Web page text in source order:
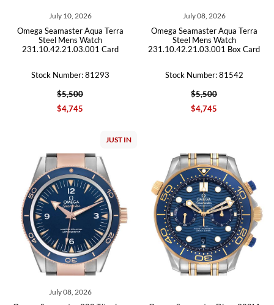
July 10, 2026
Omega Seamaster Aqua Terra
Steel Mens Watch
231.10.42.21.03.001 Card
Stock Number: 81293
$5,500
$4,745
July 08, 2026
Omega Seamaster Aqua Terra
Steel Mens Watch
231.10.42.21.03.001 Box Card
Stock Number: 81542
$5,500
$4,745
JUST IN
July 08, 2026